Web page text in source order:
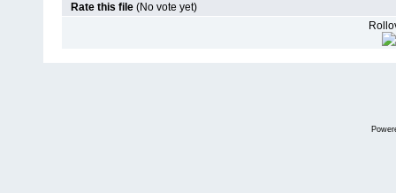
Rate this file (No vote yet)